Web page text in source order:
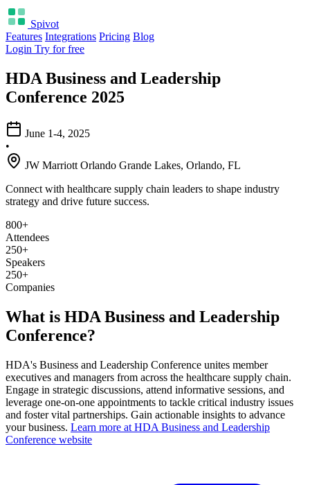
Spivot
Features Integrations Pricing Blog
Login Try for free
HDA Business and Leadership
Conference 2025
June 1-4, 2025
•
JW Marriott Orlando Grande Lakes, Orlando, FL
Connect with healthcare supply chain leaders to shape industry
strategy and drive future success.
800+
Attendees
250+
Speakers
250+
Companies
What is HDA Business and Leadership
Conference?
HDA's Business and Leadership Conference unites member
executives and managers from across the healthcare supply chain.
Engage in strategic discussions, attend informative sessions, and
leverage one-on-one appointments to tackle critical industry issues
and foster vital partnerships. Gain actionable insights to advance
your business. Learn more at HDA Business and Leadership
Conference website